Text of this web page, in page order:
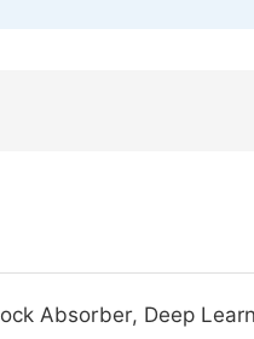
Absorber, Deep